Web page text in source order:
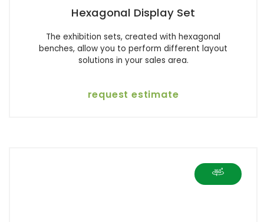
Hexagonal Display Set
The exhibition sets, created with hexagonal
benches, allow you to perform different layout
solutions in your sales area.
request estimate